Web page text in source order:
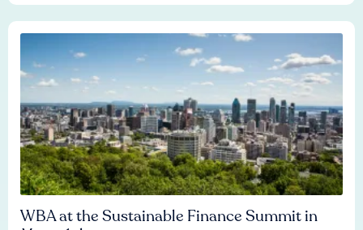
WBA at the Sustainable Finance Summit in